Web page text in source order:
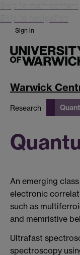
Skip to main content
Skip to navigation
Sign in
Research
An emerging
electronic
such as
and memristive
Ultrafast
spectroscopy